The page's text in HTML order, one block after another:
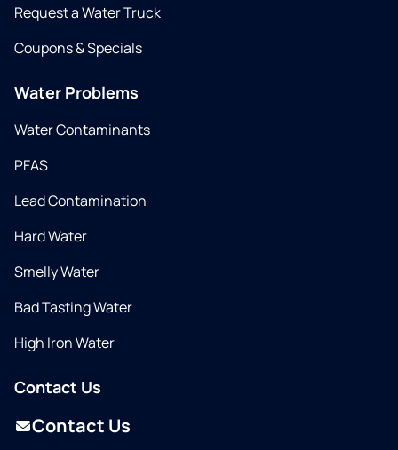
Request a Water Truck
Coupons & Specials
Water Problems
Water Contaminants
PFAS
Lead Contamination
Hard Water
Smelly Water
Bad Tasting Water
High Iron Water
Contact Us
Contact Us